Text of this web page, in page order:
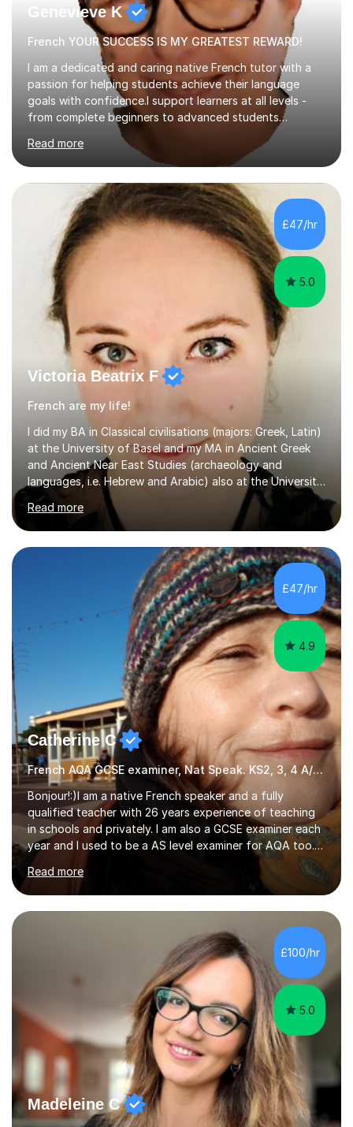
Genevieve K
French YOUR SUCCESS IS MY GREATEST REWARD!
I am a dedicated and caring native French tutor with a
passion for helping students achieve their language
goals with confidence.I support learners at all levels -
from complete beginners to advanced students
preparing for exams such as GCSE and A-Level (
including Edexcel, AQA and WJCE). I also offer engaging
conversational practice in both French and Spanish for
those looking to improve fluency in a relaxed and
supportive environment.I completed my education in
France, studying French literature for seven years and
achieving the Baccalauréat (Lettres). I later studied at
university in Madrid, ...
Read more
£47/hr
5.0
Victoria Beatrix F
French are my life!
I did my BA in Classical civilisations (majors: Greek, Latin)
at the University of Basel and my MA in Ancient Greek
and Ancient Near East Studies (archaeology and
languages, i.e. Hebrew and Arabic) also at the University
of Basel yet spending one semester at the Humboldt
University of Berlin and the Free University of Berlin
during an ERASMUS exchange during my MA. I then
completed my DPhil in Classical Languages and
Literature at the University of Oxford (Lady Margaret
Hall) with a thesis on Classical Lingusitics. Last but not
least, I did an MPhil in Theoretical and Applied Lingustics
Read more
£47/hr
4.9
Catherine C
French AQA GCSE examiner, Nat Speak. KS2, 3, 4 A/AS, N5
Bonjour!:)I am a native French speaker and a fully
qualified teacher with 26 years experience of teaching
in schools and privately. I am also a GCSE examiner each
year and I used to be a AS level examiner for AQA too. I
teach the right accent: this is part of how you can
become a confident speaker and an efficient listener.I
also explain how verbs and grammar work and help you
practice with relevant, interesting resources.It's easier
to learn if you understand the rules and the tricks. You
then become more confident and try more and
memorize better.I use various teaching methods
according to each...
Read more
£100/hr
5.0
Madeleine C